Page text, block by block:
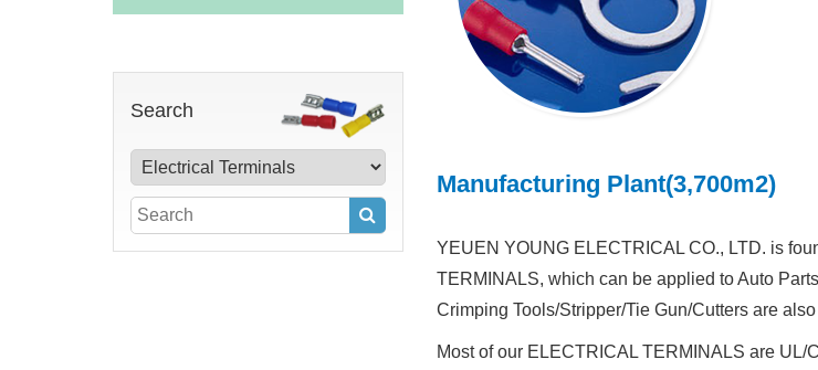
Search
Manufacturing Plant(3,700m2)
YEUEN YOUNG ELECTRICAL CO., LTD. is
TERMINALS, which can be applied to Auto
Crimping Tools/Stripper/Tie Gun/Cutters are
Most of our ELECTRICAL TERMINALS are